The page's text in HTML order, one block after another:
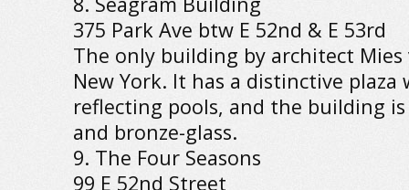
375 Park Ave btw E 52nd & E 53rd
The only building by architect Mies
New York. It has a distinctive
reflecting pools, and the building
and bronze-glass.
9. The Four Seasons
99 E 52nd Street